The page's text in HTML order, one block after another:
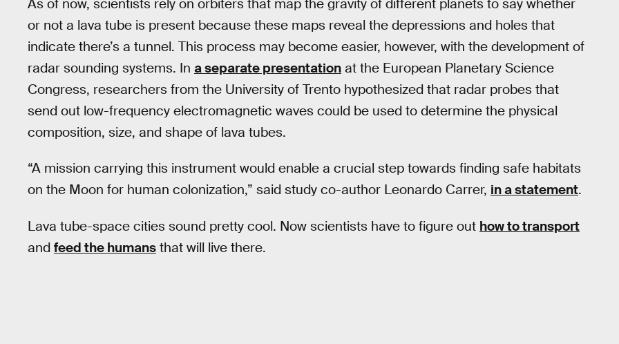
As of now, scientists rely on orbiters that map the gravity of different planets to say whether
or not a lava tube is present because these maps reveal the depressions and holes that
indicate there’s a tunnel. This process may become easier, however, with the development of
radar sounding systems. In a separate presentation at the European Planetary Science
Congress, researchers from the University of Trento hypothesized that radar probes that
send out low-frequency electromagnetic waves could be used to determine the physical
composition, size, and shape of lava tubes.
“A mission carrying this instrument would enable a crucial step towards finding safe habitats
on the Moon for human colonization,” said study co-author Leonardo Carrer, in a statement.
Lava tube-space cities sound pretty cool. Now scientists have to figure out how to transport
and feed the humans that will live there.